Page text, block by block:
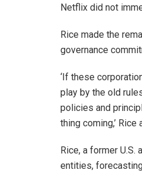
Netflix did not
Rice made the
governance
‘If these
play by the old
policies and
thing coming,’ Rice
Rice, a former U.S.
entities,